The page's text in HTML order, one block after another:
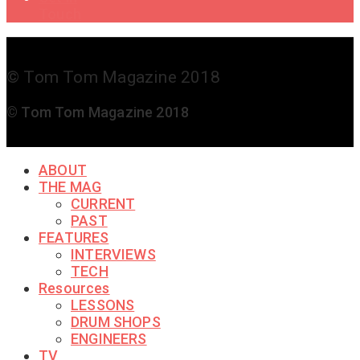
© Tom Tom Magazine 2018
© Tom Tom Magazine 2018
ABOUT
THE MAG
CURRENT
PAST
FEATURES
INTERVIEWS
TECH
Resources
LESSONS
DRUM SHOPS
ENGINEERS
TV